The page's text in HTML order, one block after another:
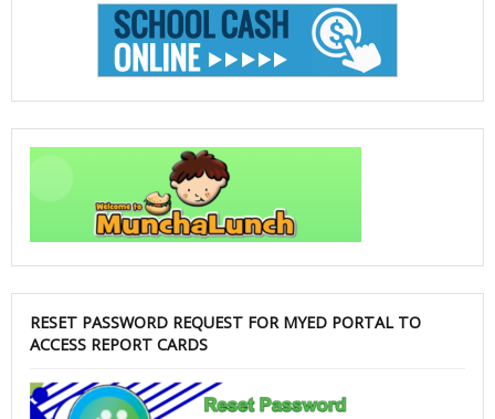
RESET PASSWORD REQUEST FOR MYED PORTAL TO
ACCESS REPORT CARDS